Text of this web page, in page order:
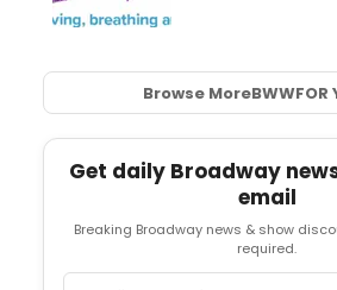
Browse MoreBWWFOR
Get daily Broadway
email
Breaking Broadway news & show
required.